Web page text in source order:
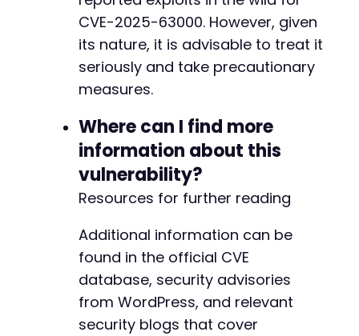
CVE-2025-63000. However, given
its nature, it is advisable to treat it
seriously and take precautionary
measures.
Where can I find more
information about this
vulnerability?
Resources for further reading
Additional information can be
found in the official CVE
database, security advisories
from WordPress, and relevant
security blogs that cover